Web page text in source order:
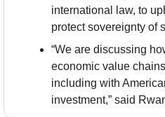
international law, to
protect sovereignty of
“We are discussing
economic value
including with
investment,” said